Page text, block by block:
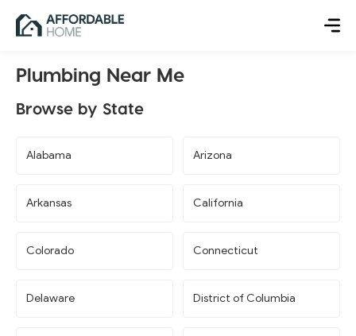
Plumbing Near Me
Browse by State
Alabama Arizona
Arkansas California
Colorado Connecticut
Delaware District of Columbia